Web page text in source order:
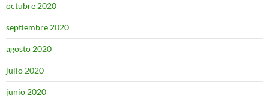
octubre 2020
septiembre 2020
agosto 2020
julio 2020
junio 2020